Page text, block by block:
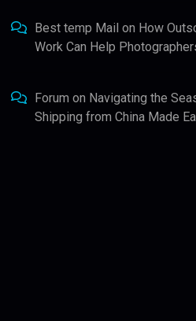
Best temp Mail on How
Work Can Help
Forum on Navigating the
Shipping from China Made